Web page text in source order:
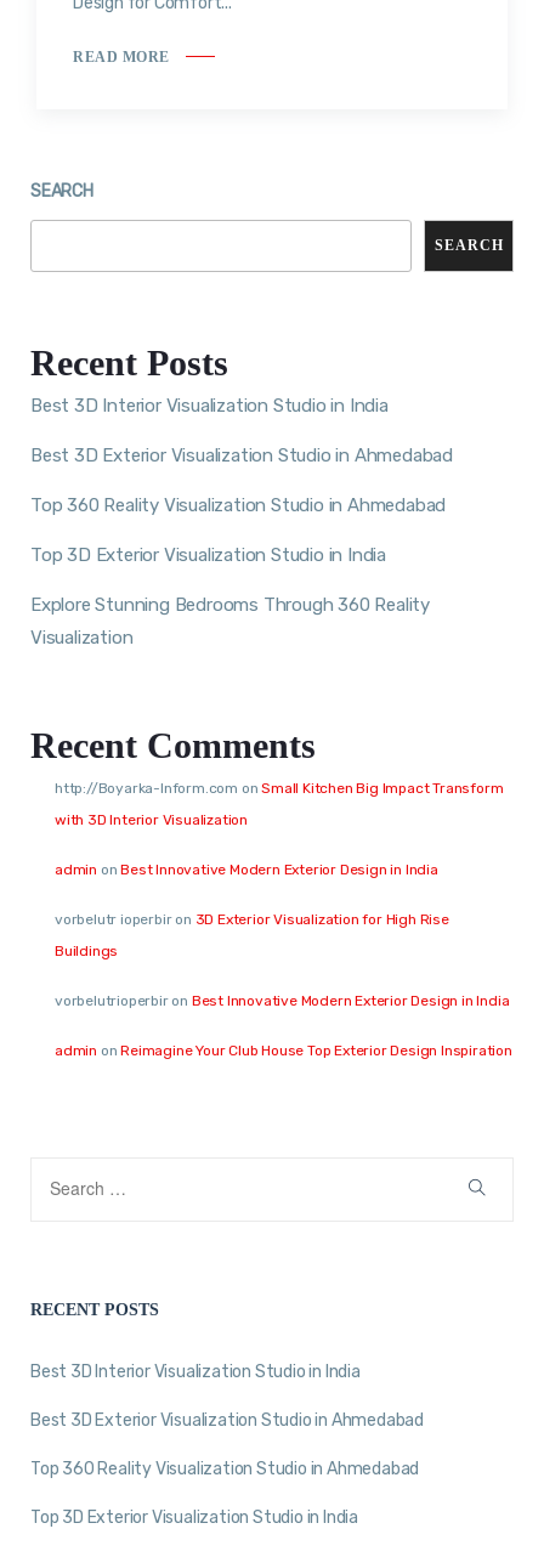
READ MORE
SEARCH
SEARCH
Recent Posts
Best 3D Interior Visualization Studio in India
Best 3D Exterior Visualization Studio in Ahmedabad
Top 360 Reality Visualization Studio in Ahmedabad
Top 3D Exterior Visualization Studio in India
Explore Stunning Bedrooms Through 360 Reality
Visualization
Recent Comments
http://Boyarka-Inform.com onSmall Kitchen Big Impact Transform
with 3D Interior Visualization
admin onBest Innovative Modern Exterior Design in India
vorbelutr ioperbiron 3D Exterior Visualization for High Rise
Buildings
vorbelutrioperbiron Best Innovative Modern Exterior Design in India
admin onReimagine Your Club House Top Exterior Design Inspiration
RECENT POSTS
Best 3D Interior Visualization Studio in India
Best 3D Exterior Visualization Studio in Ahmedabad
Top 360 Reality Visualization Studio in Ahmedabad
Top 3D Exterior Visualization Studio in India